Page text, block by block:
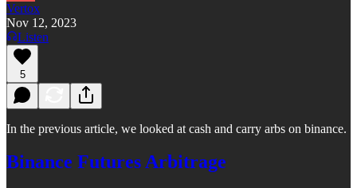
Vertox
Nov 12, 2023
Listen
5
In the previous article, we looked at cash and carry arbs on binance.
Binance Futures Arbitrage